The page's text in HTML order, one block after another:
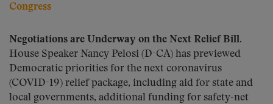
Congress
Negotiations are Underway on the Next Relief Bill.
House Speaker Nancy Pelosi (D-CA) has previewed
Democratic priorities for the next coronavirus
(COVID-19) relief package, including aid for state and
local governments, additional funding for safety-net